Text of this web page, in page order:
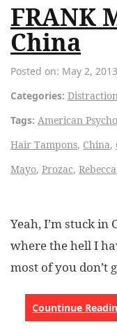
FRANK
China
Posted on: May 2,
Categories:
Tags: American Psycho
Hair Tampons, China,
Mayo, Prozac,
Yeah, I’m stuck in
where the hell I
most of you don’t
Countinue